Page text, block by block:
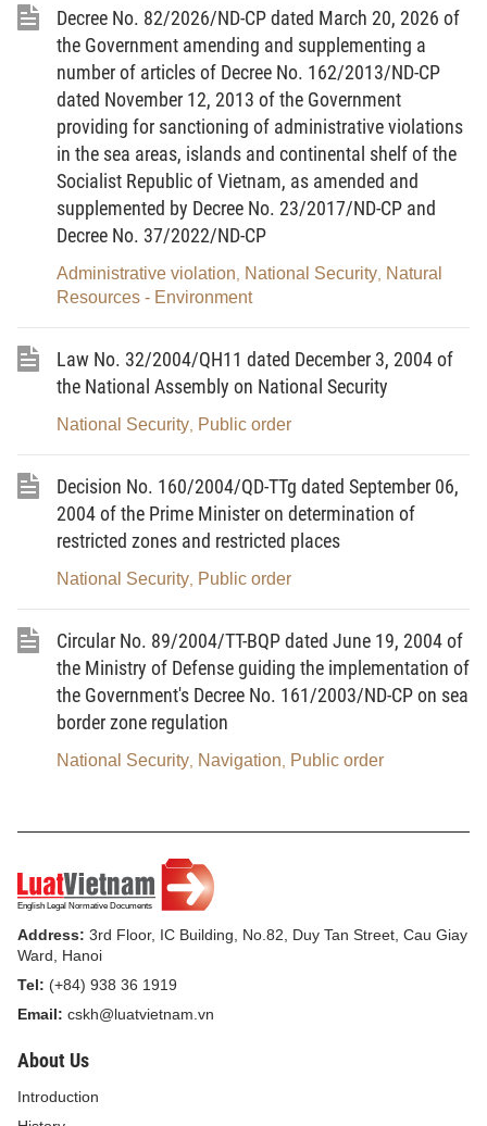
activities of the people’s armed forces; tasks and
powers of agencies and organizations, rights and
obligations of citizens with respect to national
defense.
Article 2.-Subjects of application
1. This Law applies to Vietnamese agencies,
organizations and citizens.
2. Foreign organizations, individuals that operate or
reside in the territory of the Socialist Republic of
Vietnam shall have to abide by the relevant
provisions of Vietnamese law on national defense.
Interpretation of terms
follows:
1. National defense means the cause of defending
the country with the integrated strength of the entire
nation, of which the military strength is typical and
the people’s armed forces act as the core.
2. The entire-people defense means the country’s
defense strength built on the foundation of human
resources, material resources and spirit of all the
and self-reliant manner.
finance, which can be mobilized for the performance
of defense tasks.
4. Defensive areas mean areas organized in terms
of defense and security according to the
administrative boundaries of provinces, centrally-run
defensive system of the whole country for the
Decree No. 82/2026/ND-CP dated March 20, 2026 of
the Government amending and supplementing a
number of articles of Decree No. 162/2013/ND-CP
dated November 12, 2013 of the Government
providing for sanctioning of administrative violations
in the sea areas, islands and continental shelf of the
Socialist Republic of Vietnam, as amended and
supplemented by Decree No. 23/2017/ND-CP and
Decree No. 37/2022/ND-CP
Administrative violation National Security Natural
Resources - Environment
Law No. 32/2004/QH11 dated December 3, 2004 of
the National Assembly on National Security
National Security Public order
Decision No. 160/2004/QD-TTg dated September 06,
2004 of the Prime Minister on determination of
restricted zones and restricted places
National Security Public order
Circular No. 89/2004/TT-BQP dated June 19, 2004 of
the Ministry of Defense guiding the implementation of
the Government's Decree No. 161/2003/ND-CP on sea
border zone regulation
National Security Navigation Public order
Address: 3rd Floor, IC Building, No.82, Duy Tan Street, Cau Giay
Ward, Hanoi
Tel: (+84) 938 36 1919
Email: cskh@luatvietnam.vn
About Us
Introduction